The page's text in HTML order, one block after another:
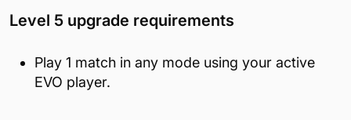
Level 5 upgrade requirements
Play 1 match in any mode using your active
EVO player.